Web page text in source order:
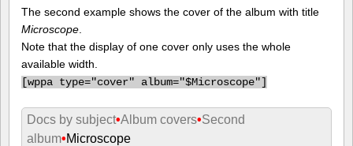
The second example shows the cover of the album with title
Microscope
Note that the display of one cover only uses the whole
available width.
[wppa type="cover" album="$Microscope"]
Docs by subject•Album covers•Second
album•Microscope